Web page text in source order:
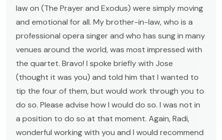
law on (The Prayer and Exodus) were simply moving
and emotional for all. My brother-in-law, who is a
professional opera singer and who has sung in many
venues around the world, was most impressed with
the quartet. Bravo! I spoke briefly with Jose
(thought it was you) and told him that I wanted to
tip the four of them, but would work through you to
do so. Please advise how I would do so. I was not in
a position to do so at that moment. Again, Radi,
wonderful working with you and I would recommend